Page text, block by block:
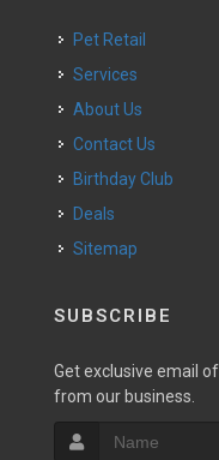
Pet Retail
Services
About Us
Contact Us
Birthday Club
Deals
Sitemap
SUBSCRIBE
Get exclusive email
from our business.